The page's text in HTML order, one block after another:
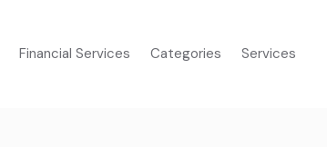
Financial Services Categories Services